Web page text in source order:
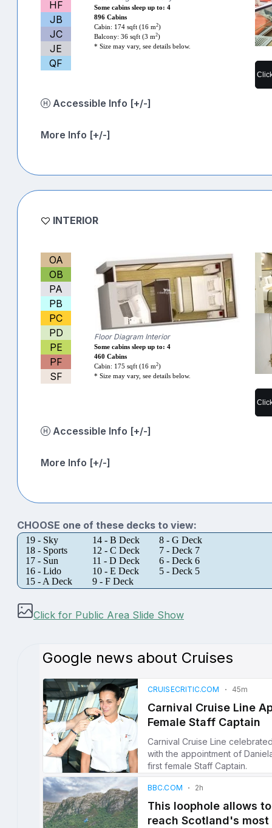
HF
JB
JC
JE
QF
Some cabins sleep up to: 4
896 Cabins
Cabin: 174 sqft (16 m2)
Balcony: 36 sqft (3 m2)
* Size may vary, see details below.
Accessible Info [+/-]
More Info [+/-]
INTERIOR
OA
OB
PA
PB
PC
PD
PE
PF
SF
Floor Diagram Interior
Some cabins sleep up to: 4
460 Cabins
Cabin: 175 sqft (16 m2)
* Size may vary, see details below.
Accessible Info [+/-]
More Info [+/-]
CHOOSE one of these decks to view:
19 - Sky 14 - B Deck
8 - G Deck
18 - Sports
12 - C Deck
7 - Deck 7
17 - Sun
11 - D Deck
6 - Deck 6
16 - Lido
10 - E Deck
5 - Deck 5
15 - A Deck
9 - F Deck
Click for Public Area Slide Show